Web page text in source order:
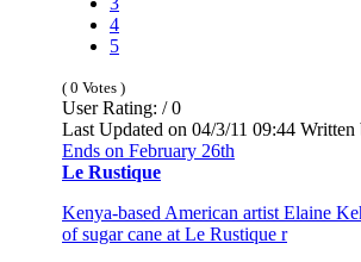
4
5
( 0 Votes )
User Rating: / 0
Last Updated on 04/3/11 09:44 Written
Ends on February 26th
Le Rustique
Kenya-based American artist Elaine
of sugar cane at Le Rustique r